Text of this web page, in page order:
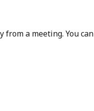
a meeting. You can